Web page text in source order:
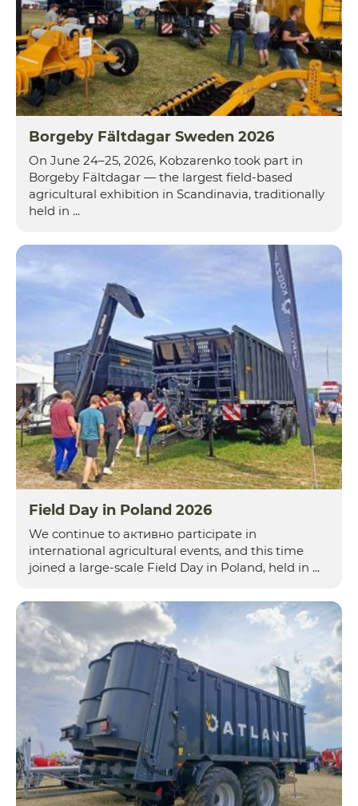
Borgeby Fältdagar Sweden 2026
On June 24–25, 2026, Kobzarenko took part in
Borgeby Fältdagar — the largest field-based
agricultural exhibition in Scandinavia, traditionally
held in ...
Field Day in Poland 2026
We continue to активно participate in
international agricultural events, and this time
joined a large-scale Field Day in Poland, held in ...